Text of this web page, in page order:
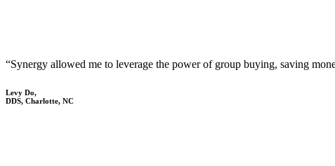
“Synergy allowed me to leverage the power of group buying, saving
Levy Do,
DDS, Charlotte, NC